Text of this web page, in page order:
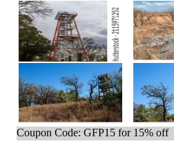
Coupon Code: GFP15 for 15% off